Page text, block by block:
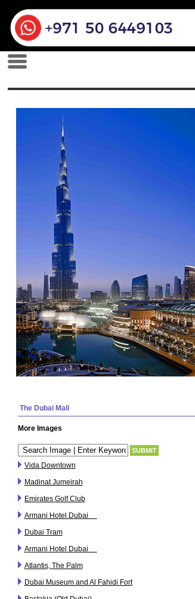
The Dubai Mall
More Images
Vida Downtown
Madinat Jumeirah
Emirates Golf Club
Armani Hotel Dubai
Dubai Tram
Armani Hotel Dubai
Atlantis, The Palm
Dubai Museum and Al Fahidi Fort